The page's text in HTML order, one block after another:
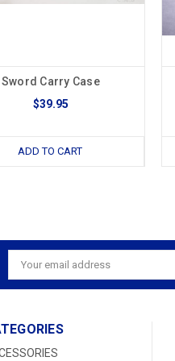
Sword Carry Case
$39.95
ADD TO CART
Email
Address